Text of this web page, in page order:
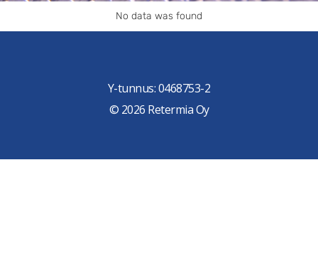
No data was found
Y-tunnus: 0468753-2
© 2026 Retermia Oy